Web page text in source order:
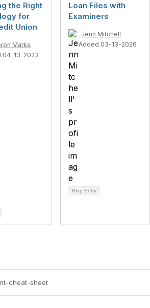
the Right
for
Union
Marks
04-13-2023
Loan Files with
Examiners
Jenn Mitchell
Added 03-13-2026
Blog Entry
cheat-sheet